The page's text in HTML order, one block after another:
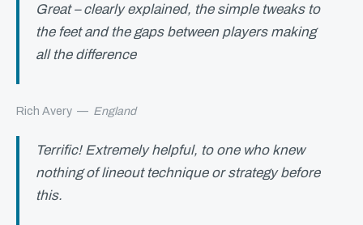
Great – clearly explained, the simple tweaks to
the feet and the gaps between players making
all the difference
Rich Avery — England
Terrific! Extremely helpful, to one who knew
nothing of lineout technique or strategy before
this.